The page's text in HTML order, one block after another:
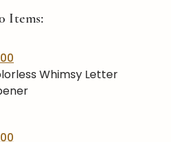
Items:
Whimsy Letter